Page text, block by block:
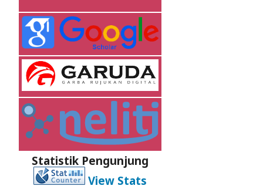
Statistik Pengunjung
View Stats